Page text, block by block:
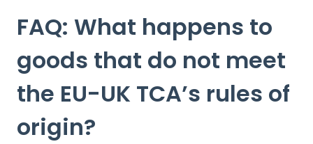
FAQ: What happens to
goods that do not meet
the EU-UK TCA’s rules of
origin?